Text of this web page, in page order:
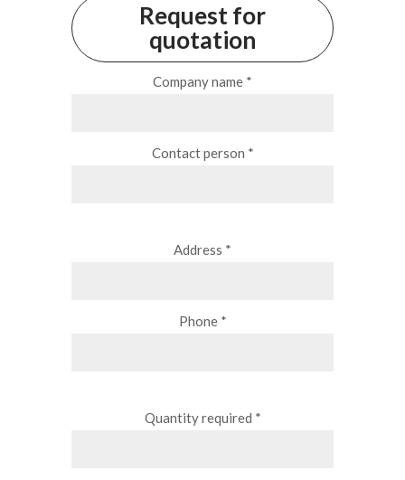
Request for
quotation
Company name *
Contact person *
Address *
Phone *
Quantity required *